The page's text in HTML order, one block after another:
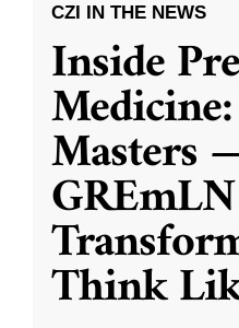
CZI IN THE NEWS
Inside
Masters
Think